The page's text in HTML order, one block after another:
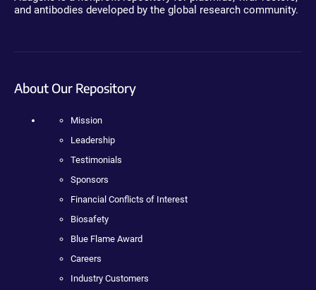
and antibodies developed by the global research community.
About Our Repository
Mission
Leadership
Testimonials
Sponsors
Financial Conflicts of Interest
Biosafety
Blue Flame Award
Careers
Industry Customers